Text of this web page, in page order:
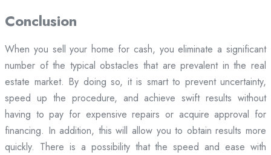
Conclusion
When you sell your home for cash, you eliminate a significant
number of the typical obstacles that are prevalent in the real
estate market. By doing so, it is smart to prevent uncertainty,
speed up the procedure, and achieve swift results without
having to pay for expensive repairs or acquire approval for
financing. In addition, this will allow you to obtain results more
quickly. There is a possibility that the speed and ease with